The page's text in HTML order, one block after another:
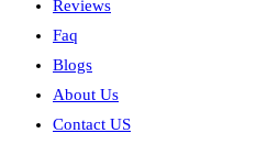
Reviews
Faq
Blogs
About Us
Contact US